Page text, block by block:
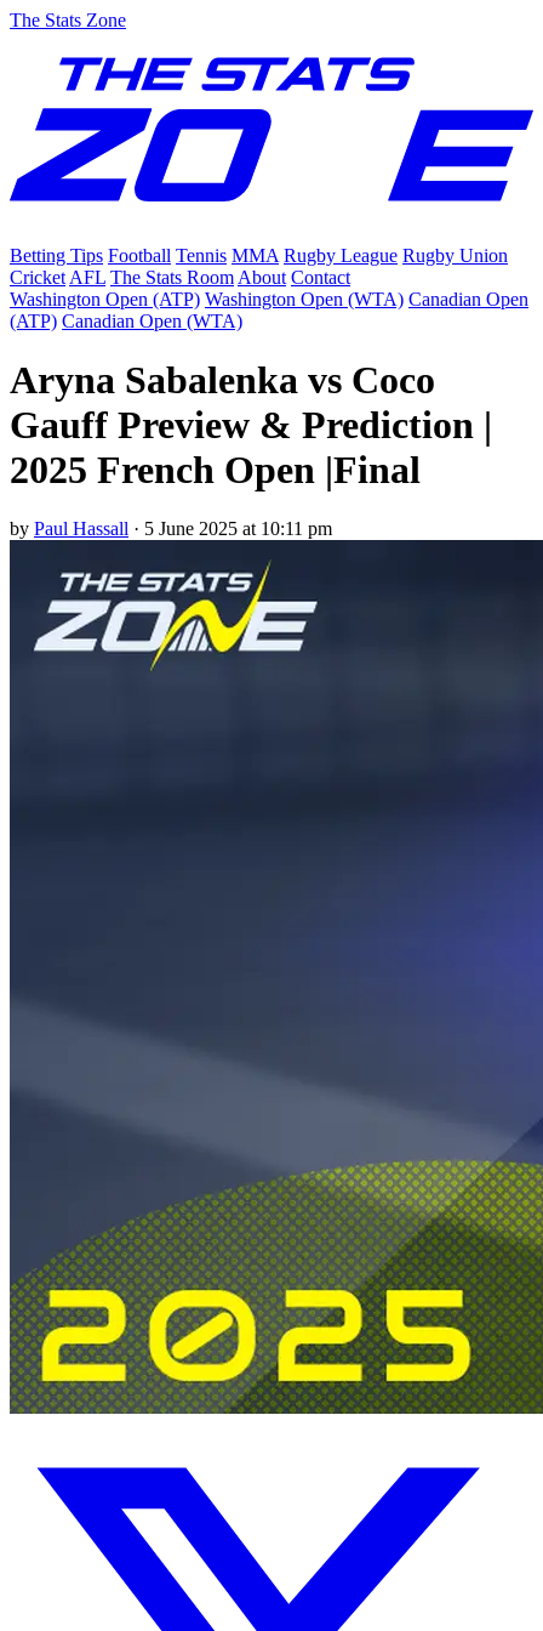
The Stats Zone
Betting Tips Football Tennis MMA Rugby League Rugby Union
Cricket AFL The Stats Room About Contact
Washington Open (ATP) Washington Open (WTA) Canadian Open
(ATP) Canadian Open (WTA)
Aryna Sabalenka vs Coco
Gauff Preview & Prediction |
2025 French Open |Final
by Paul Hassall · 5 June 2025 at 10:11 pm